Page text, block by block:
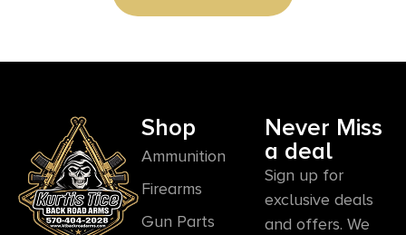
Shop
Ammunition
Firearms
Gun Parts
Never Miss
a deal
Sign up for
exclusive deals
and offers. We